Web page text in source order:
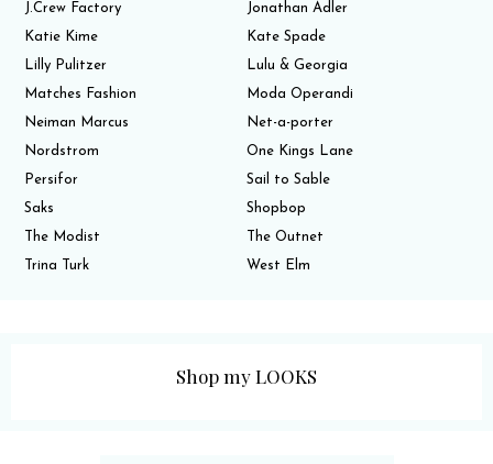
J.Crew Factory
Jonathan Adler
Katie Kime
Kate Spade
Lilly Pulitzer
Lulu & Georgia
Matches Fashion
Moda Operandi
Neiman Marcus
Net-a-porter
Nordstrom
One Kings Lane
Persifor
Sail to Sable
Saks
Shopbop
The Modist
The Outnet
Trina Turk
West Elm
Shop my LOOKS